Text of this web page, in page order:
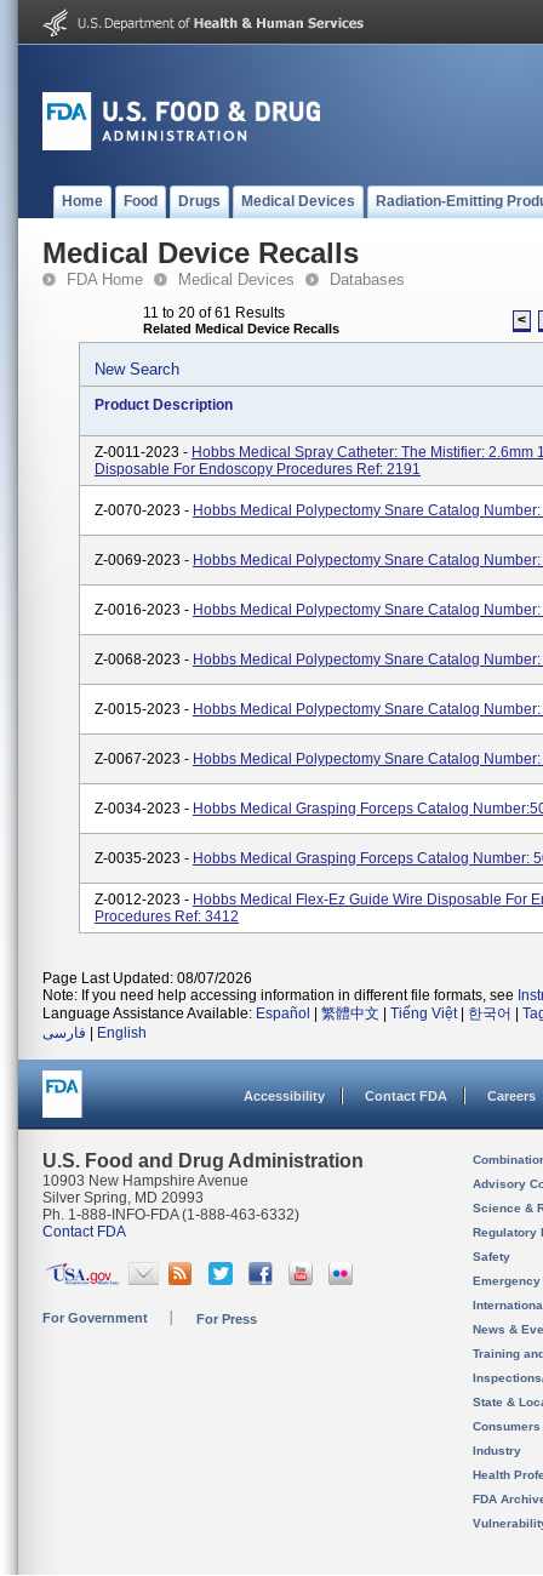
Home Food Drugs Medical Devices Radiation-Emitting
Medical Device Recalls
FDA Home Medical Devices Databases
11 to 20 of 61 Results
Related Medical Device Recalls <
New Search
Product Description
Z-0011-2023 - Hobbs Medical Spray Catheter: The Mistifier: 2.6mm
Disposable For Endoscopy Procedures Ref: 2191
Z-0070-2023 - Hobbs Medical Polypectomy Snare Catalog
Z-0069-2023 - Hobbs Medical Polypectomy Snare Catalog
Z-0016-2023 - Hobbs Medical Polypectomy Snare Catalog
Z-0068-2023 - Hobbs Medical Polypectomy Snare Catalog
Z-0015-2023 - Hobbs Medical Polypectomy Snare Catalog
Z-0067-2023 - Hobbs Medical Polypectomy Snare Catalog
Z-0034-2023 - Hobbs Medical Grasping Forceps Catalog
Z-0035-2023 - Hobbs Medical Grasping Forceps Catalog Number:
Z-0012-2023 - Hobbs Medical Flex-Ez Guide Wire Disposable For
Procedures Ref: 3412
Page Last Updated: 08/07/2026
Note: If you need help accessing information in different file formats, see
Language Assistance Available: Español 繁體中文 Tiếng Việt| 한국어
فارسی
English
Accessibility Contact FDA Careers
U.S. Food and Drug Administration
10903 New Hampshire Avenue
Silver Spring, MD 20993
Ph. 1-888-INFO-FDA (1-888-463-6332)
Contact FDA
For Government For Press
Advisory
Science &
Regulatory
Safety
News &
Training
State &
Consumers
Industry
Health
FDA